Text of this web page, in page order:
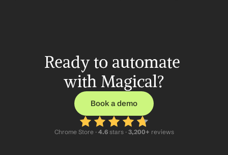
Ready to automate
with Magical?
Book a demo
Chrome Store · 4.6 stars · 3,200+ reviews